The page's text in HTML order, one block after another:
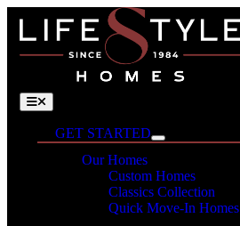
content
Toggle
Navigation
GET STARTED
Our Homes
Custom Homes
Classics Collection
Quick Move-In Homes